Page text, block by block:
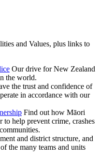
and Values, plus links to
Our drive for New Zealand
the world.
the trust and confidence of
in accordance with our
Find out how Māori
to help prevent crime, crashes
and district structure, and
the many teams and units